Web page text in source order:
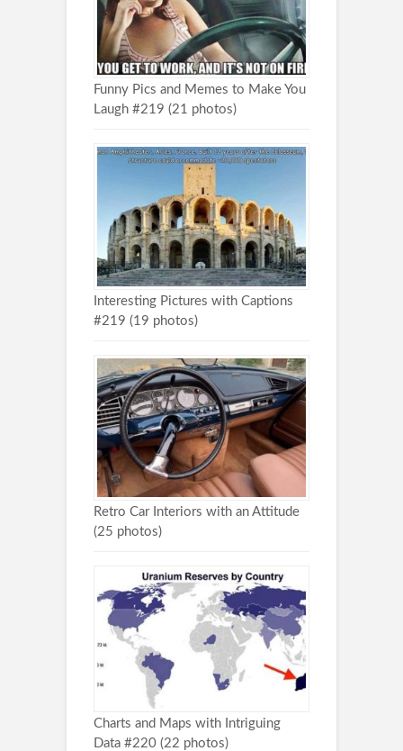
Funny Pics and Memes to Make You
Laugh #219 (21 photos)
Interesting Pictures with Captions
#219 (19 photos)
Retro Car Interiors with an Attitude
(25 photos)
Charts and Maps with Intriguing
Data #220 (22 photos)